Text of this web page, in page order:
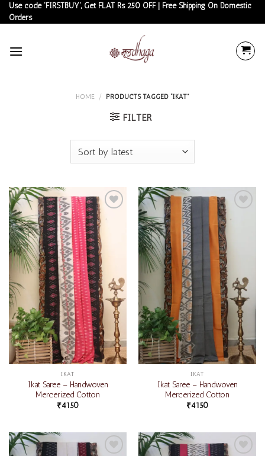
Skip
to
Use code 'FIRSTBUY', Get FLAT Rs 250 OFF | Free Shipping On Domestic
Orders
HOME / PRODUCTS TAGGED “IKAT”
FILTER
Add to
IKAT
Ikat Saree – Handwoven
Mercerized Cotton
₹4150
Add to
IKAT
Ikat Saree – Handwoven
Mercerized Cotton
₹4150